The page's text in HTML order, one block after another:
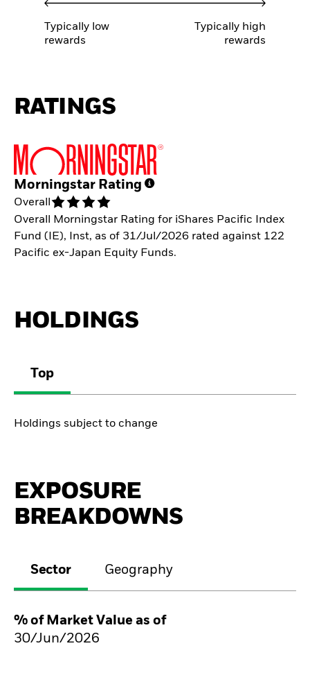
Typically low
rewards
Typically high
rewards
RATINGS
Morningstar Rating
Overall
Overall Morningstar Rating for iShares Pacific Index
Fund (IE), Inst, as of 31/Jul/2026 rated against 122
Pacific ex-Japan Equity Funds.
HOLDINGS
Top
Holdings subject to change
EXPOSURE
BREAKDOWNS
Sector Geography
% of Market Value as of
30/Jun/2026